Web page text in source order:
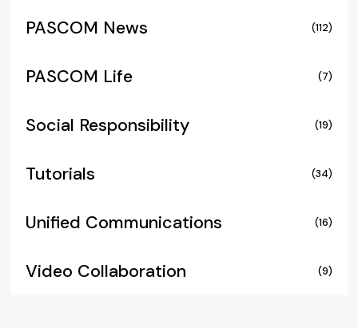
PASCOM News (112)
PASCOM Life (7)
Social Responsibility (19)
Tutorials (34)
Unified Communications (16)
Video Collaboration (9)